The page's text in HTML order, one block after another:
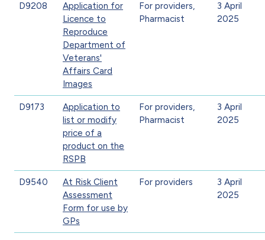
D9208
Application for
Licence to
Reproduce
Department of
Veterans'
Affairs Card
Images
For providers,
Pharmacist
3 April
2025
D9173
Application to
list or modify
price of a
product on the
RSPB
For providers,
Pharmacist
3 April
2025
D9540
At Risk Client
Assessment
Form for use by
GPs
For providers
3 April
2025